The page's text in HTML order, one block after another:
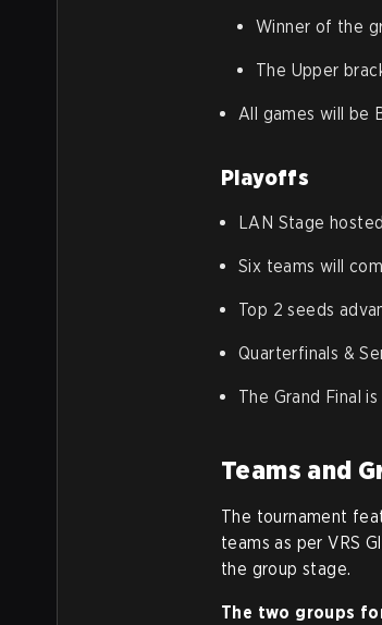
Winner of the
The Upper
All games will be
Playoffs
LAN Stage
Six teams will
Top 2 seeds
Quarterfinals &
The Grand Final
Teams and
The tournament
teams as per VRS
the group stage.
The two groups